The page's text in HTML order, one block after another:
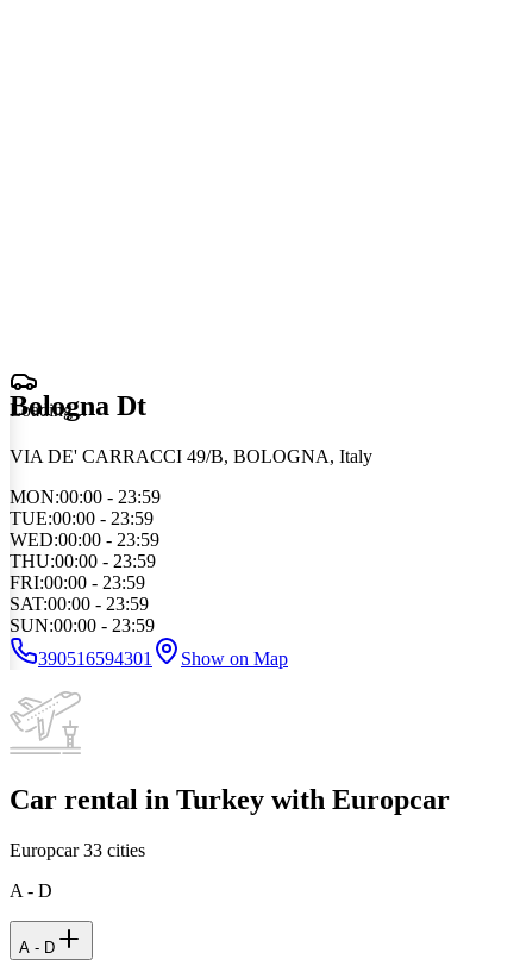
Loading...
Bologna Dt
VIA DE' CARRACCI 49/B, BOLOGNA, Italy
MON:00:00 - 23:59
TUE:00:00 - 23:59
WED:00:00 - 23:59
THU:00:00 - 23:59
FRI:00:00 - 23:59
SAT:00:00 - 23:59
SUN:00:00 - 23:59
390516594301
Show on Map
Car rental in Turkey with Europcar
Europcar33 cities
A - D
A - D